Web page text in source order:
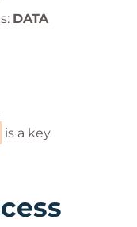
DATA
is a key